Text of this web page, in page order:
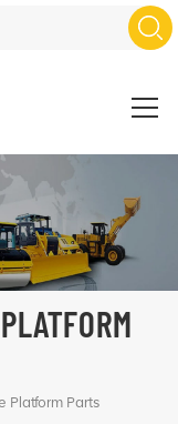
Platform Parts